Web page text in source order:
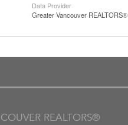
Data Provider
Greater Vancouver REALTORS®
REALTORS®